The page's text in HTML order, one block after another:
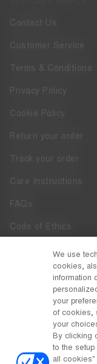
Contact Us
Customer Service
Terms & Conditions
Privacy Policy
Cookie Policy
Return your order
Track your order
Care Instructions
FAQs
Code of Ethics
Whistleblowing
Accessibility
DISCOVER MOON BOOT
Facebook
COUNTRY /
We use
cookies,
information
your
of cookies,
your
By clicking
to the
all